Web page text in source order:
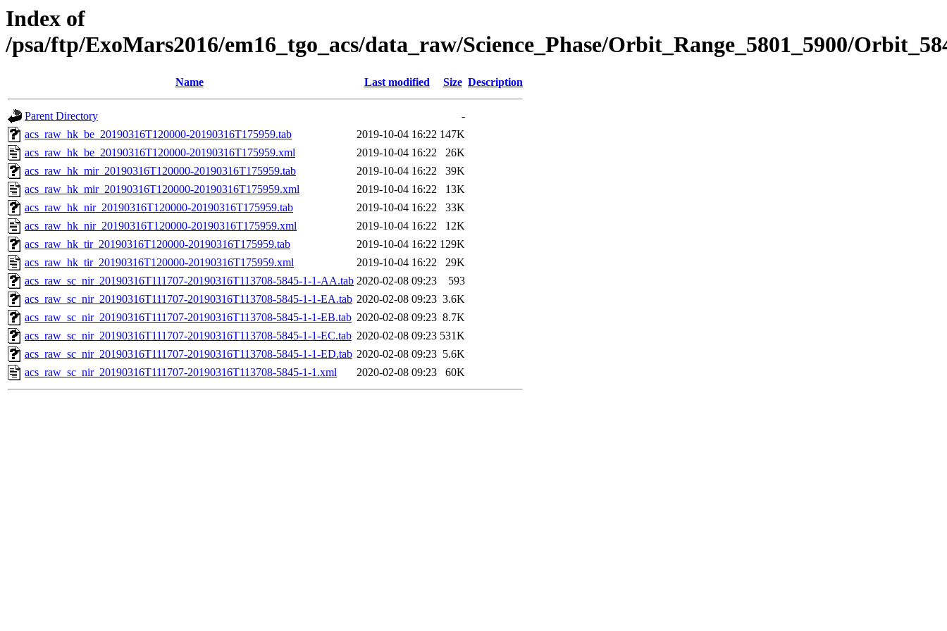
Index of
/psa/ftp/ExoMars2016/em16_tgo_acs/data_raw/Science_Phase/Orbit_Range_5801_5900/
Name Last modified Size Description
Parent Directory
-
acs_raw_hk_be_20190316T120000-20190316T175959.tab
2019-10-04 16:22 147K
acs_raw_hk_be_20190316T120000-20190316T175959.xml
2019-10-04 16:22
26K
acs_raw_hk_mir_20190316T120000-20190316T175959.tab
2019-10-04 16:22
39K
acs_raw_hk_mir_20190316T120000-20190316T175959.xml
2019-10-04 16:22
13K
acs_raw_hk_nir_20190316T120000-20190316T175959.tab
2019-10-04 16:22
33K
acs_raw_hk_nir_20190316T120000-20190316T175959.xml
2019-10-04 16:22
12K
acs_raw_hk_tir_20190316T120000-20190316T175959.tab
2019-10-04 16:22 129K
acs_raw_hk_tir_20190316T120000-20190316T175959.xml
2019-10-04 16:22
29K
acs_raw_sc_nir_20190316T111707-20190316T113708-5845-1-1-AA.tab 2020-02-08 09:23
593
acs_raw_sc_nir_20190316T111707-20190316T113708-5845-1-1-EA.tab 2020-02-08 09:23 3.6K
acs_raw_sc_nir_20190316T111707-20190316T113708-5845-1-1-EB.tab 2020-02-08 09:23 8.7K
acs_raw_sc_nir_20190316T111707-20190316T113708-5845-1-1-EC.tab 2020-02-08 09:23 531K
acs_raw_sc_nir_20190316T111707-20190316T113708-5845-1-1-ED.tab 2020-02-08 09:23 5.6K
acs_raw_sc_nir_20190316T111707-20190316T113708-5845-1-1.xml
2020-02-08 09:23 60K